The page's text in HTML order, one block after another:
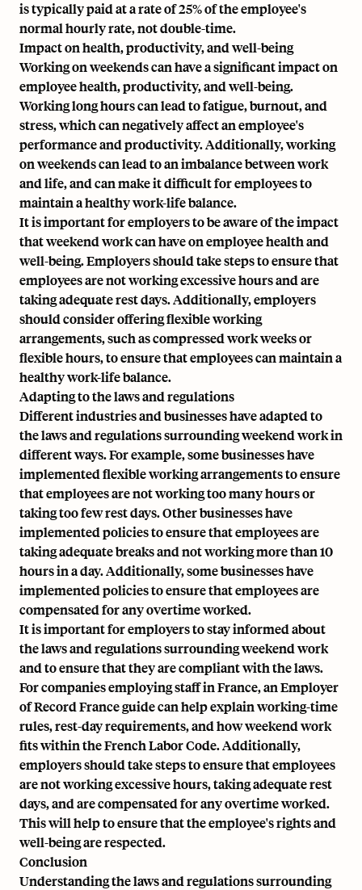
is typically paid at a rate of 25% of the employee's
normal hourly rate, not double-time.
Impact on health, productivity, and well-being
Working on weekends can have a significant impact on
employee health, productivity, and well-being.
Working long hours can lead to fatigue, burnout, and
stress, which can negatively affect an employee's
performance and productivity. Additionally, working
on weekends can lead to an imbalance between work
and life, and can make it difficult for employees to
maintain a healthy work-life balance.
It is important for employers to be aware of the impact
that weekend work can have on employee health and
well-being. Employers should take steps to ensure that
employees are not working excessive hours and are
takingadequate rest days. Additionally, employers
should consider offering flexible working
arrangements, such as compressed work weeks or
flexible hours, to ensure that employees can maintain a
healthy work-life balance.
Adapting to the laws and regulations
Different industries and businesses have adapted to
the laws and regulations surrounding weekend work in
different ways. For example, some businesses have
implemented flexible working arrangements to ensure
that employees are not working too many hours or
taking too few rest days. Other businesses have
implemented policies to ensure that employees are
taking adequate breaks and not working more than 10
hours in a day. Additionally, some businesses have
implemented policies to ensure that employees are
compensated for any overtime worked.
It is important for employers to stay informed about
the laws and regulations surrounding weekend work
and to ensure that they are compliant with the laws.
For companies employing staff in France, anEmployer
of Record Franceguide can help explain working-time
rules, rest-day requirements, and how weekend work
fits within the French Labor Code. Additionally,
employers should take steps to ensure that employees
are not working excessive hours, taking adequate rest
days, and are compensated for any overtime worked.
This will help to ensure that the employee's rights and
well-being are respected.
Conclusion
Understanding the laws and regulations surrounding